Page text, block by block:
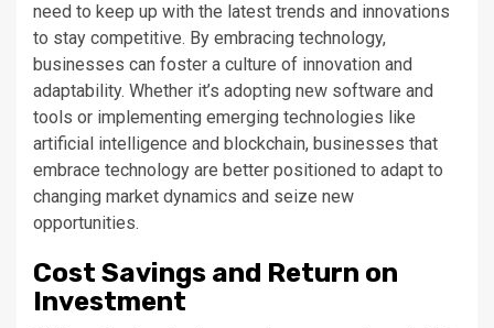
need to keep up with the latest trends and innovations
to stay competitive. By embracing technology,
businesses can foster a culture of innovation and
adaptability. Whether it’s adopting new software and
tools or implementing emerging technologies like
artificial intelligence and blockchain, businesses that
embrace technology are better positioned to adapt to
changing market dynamics and seize new
opportunities.
Cost Savings and Return on
Investment